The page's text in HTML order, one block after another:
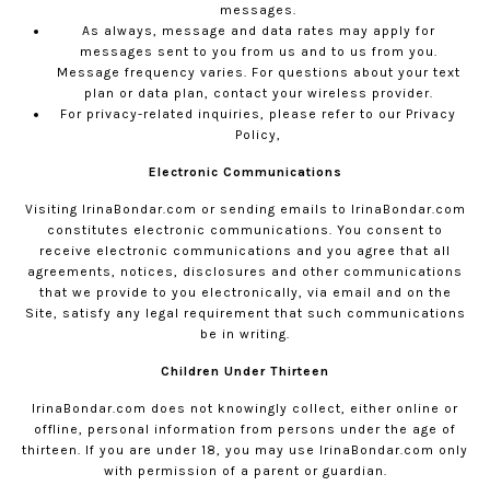
messages.
As always, message and data rates may apply for
messages sent to you from us and to us from you.
Message frequency varies. For questions about your text
plan or data plan, contact your wireless provider.
For privacy-related inquiries, please refer to our Privacy
Policy,
Electronic Communications
Visiting IrinaBondar.com or sending emails to IrinaBondar.com
constitutes electronic communications. You consent to
receive electronic communications and you agree that all
agreements, notices, disclosures and other communications
that we provide to you electronically, via email and on the
Site, satisfy any legal requirement that such communications
be in writing.
Children Under Thirteen
IrinaBondar.com does not knowingly collect, either online or
offline, personal information from persons under the age of
thirteen. If you are under 18, you may use IrinaBondar.com only
with permission of a parent or guardian.